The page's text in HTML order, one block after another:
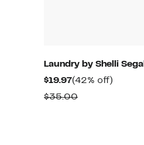
Laundry by Shelli Segal
$19.97Current
Price
(42% off)
$35.00Comparable